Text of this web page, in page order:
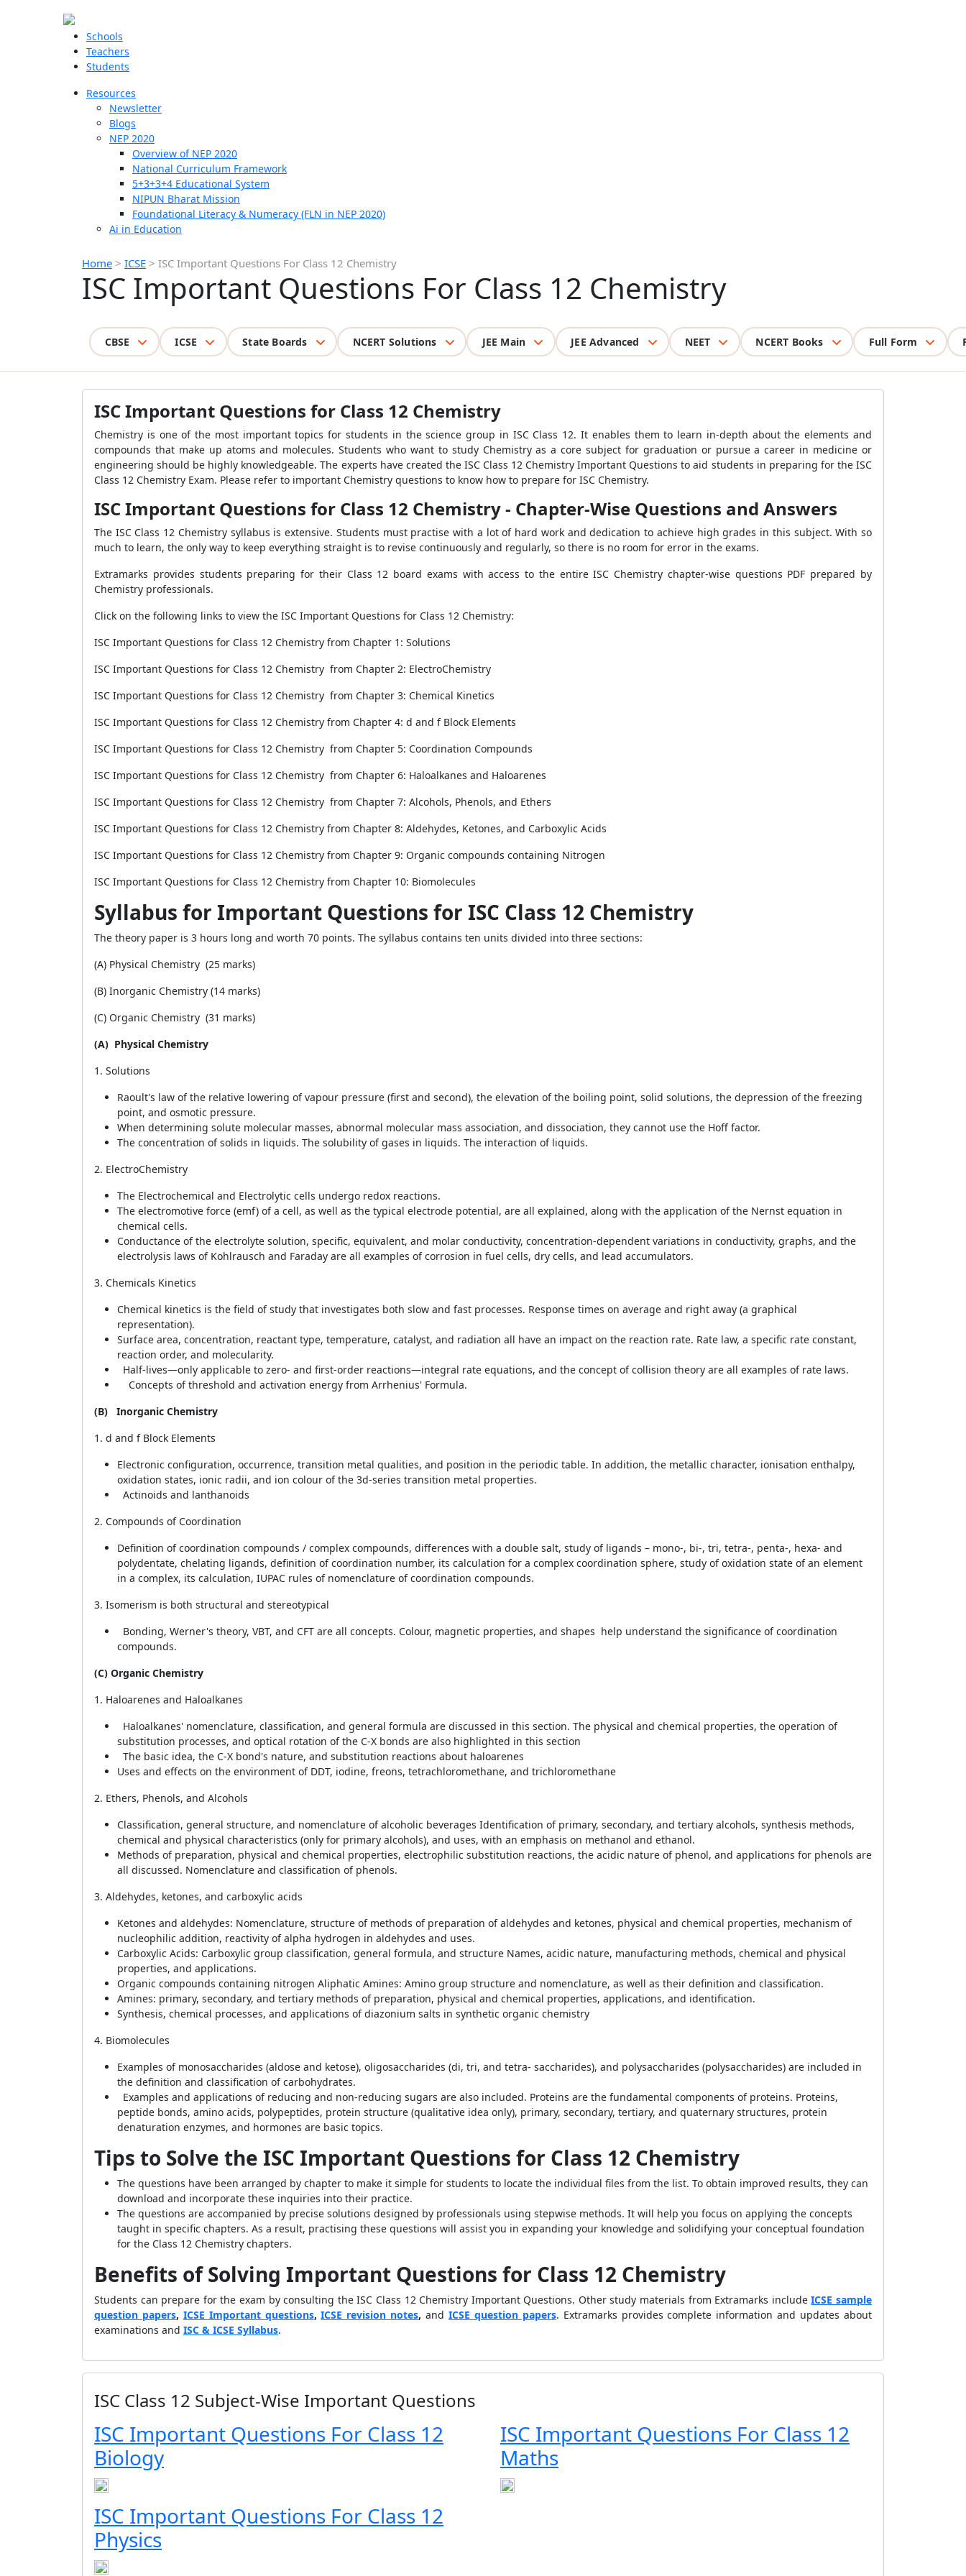
Schools
Teachers
Students
Resources
Newsletter
Blogs
NEP 2020
Overview of NEP 2020
National Curriculum Framework
5+3+3+4 Educational System
NIPUN Bharat Mission
Foundational Literacy & Numeracy (FLN in NEP 2020)
Ai in Education
Home > ICSE > ISC Important Questions For Class 12 Chemistry
ISC Important Questions For Class 12 Chemistry
CBSE ICSE State Boards NCERT Solutions JEE Main JEE Advanced NEET NCERT Books Full Form
ISC Important Questions for Class 12 Chemistry
Chemistry is one of the most important topics for students in the science group in ISC Class 12. It enables them to learn in-depth about the elements and
compounds that make up atoms and molecules. Students who want to study Chemistry as a core subject for graduation or pursue a career in medicine or
engineering should be highly knowledgeable. The experts have created the ISC Class 12 Chemistry Important Questions to aid students in preparing for the ISC
Class 12 Chemistry Exam. Please refer to important Chemistry questions to know how to prepare for ISC Chemistry.
ISC Important Questions for Class 12 Chemistry - Chapter-Wise Questions and Answers
The ISC Class 12 Chemistry syllabus is extensive. Students must practise with a lot of hard work and dedication to achieve high grades in this subject. With so
much to learn, the only way to keep everything straight is to revise continuously and regularly, so there is no room for error in the exams.
Extramarks provides students preparing for their Class 12 board exams with access to the entire ISC Chemistry chapter-wise questions PDF prepared by
Chemistry professionals.
Click on the following links to view the ISC Important Questions for Class 12 Chemistry:
ISC Important Questions for Class 12 Chemistry from Chapter 1: Solutions
ISC Important Questions for Class 12 Chemistry from Chapter 2: ElectroChemistry
ISC Important Questions for Class 12 Chemistry from Chapter 3: Chemical Kinetics
ISC Important Questions for Class 12 Chemistry from Chapter 4: d and f Block Elements
ISC Important Questions for Class 12 Chemistry from Chapter 5: Coordination Compounds
ISC Important Questions for Class 12 Chemistry from Chapter 6: Haloalkanes and Haloarenes
ISC Important Questions for Class 12 Chemistry from Chapter 7: Alcohols, Phenols, and Ethers
ISC Important Questions for Class 12 Chemistry from Chapter 8: Aldehydes, Ketones, and Carboxylic Acids
ISC Important Questions for Class 12 Chemistry from Chapter 9: Organic compounds containing Nitrogen
ISC Important Questions for Class 12 Chemistry from Chapter 10: Biomolecules
Syllabus for Important Questions for ISC Class 12 Chemistry
The theory paper is 3 hours long and worth 70 points. The syllabus contains ten units divided into three sections:
(A) Physical Chemistry (25 marks)
(B) Inorganic Chemistry (14 marks)
(C) Organic Chemistry (31 marks)
(A) Physical Chemistry
1. Solutions
Raoult's law of the relative lowering of vapour pressure (first and second), the elevation of the boiling point, solid solutions, the depression of the freezing
point, and osmotic pressure.
When determining solute molecular masses, abnormal molecular mass association, and dissociation, they cannot use the Hoff factor.
The concentration of solids in liquids. The solubility of gases in liquids. The interaction of liquids.
2. ElectroChemistry
The Electrochemical and Electrolytic cells undergo redox reactions.
The electromotive force (emf) of a cell, as well as the typical electrode potential, are all explained, along with the application of the Nernst equation in
chemical cells.
Conductance of the electrolyte solution, specific, equivalent, and molar conductivity, concentration-dependent variations in conductivity, graphs, and the
electrolysis laws of Kohlrausch and Faraday are all examples of corrosion in fuel cells, dry cells, and lead accumulators.
3. Chemicals Kinetics
Chemical kinetics is the field of study that investigates both slow and fast processes. Response times on average and right away (a graphical
representation).
Surface area, concentration, reactant type, temperature, catalyst, and radiation all have an impact on the reaction rate. Rate law, a specific rate constant,
reaction order, and molecularity.
Half-lives—only applicable to zero- and first-order reactions—integral rate equations, and the concept of collision theory are all examples of rate laws.
Concepts of threshold and activation energy from Arrhenius' Formula.
(B)
Inorganic Chemistry
1. d and f Block Elements
Electronic configuration, occurrence, transition metal qualities, and position in the periodic table. In addition, the metallic character, ionisation enthalpy,
oxidation states, ionic radii, and ion colour of the 3d-series transition metal properties.
Actinoids and lanthanoids
2. Compounds of Coordination
Definition of coordination compounds / complex compounds, differences with a double salt, study of ligands – mono-, bi-, tri, tetra-, penta-, hexa- and
polydentate, chelating ligands, definition of coordination number, its calculation for a complex coordination sphere, study of oxidation state of an element
in a complex, its calculation, IUPAC rules of nomenclature of coordination compounds.
3. Isomerism is both structural and stereotypical
Bonding, Werner's theory, VBT, and CFT are all concepts. Colour, magnetic properties, and shapes help understand the significance of coordination
compounds.
(C) Organic Chemistry
1. Haloarenes and Haloalkanes
Haloalkanes' nomenclature, classification, and general formula are discussed in this section. The physical and chemical properties, the operation of
substitution processes, and optical rotation of the C-X bonds are also highlighted in this section
The basic idea, the C-X bond's nature, and substitution reactions about haloarenes
Uses and effects on the environment of DDT, iodine, freons, tetrachloromethane, and trichloromethane
2. Ethers, Phenols, and Alcohols
Classification, general structure, and nomenclature of alcoholic beverages Identification of primary, secondary, and tertiary alcohols, synthesis methods,
chemical and physical characteristics (only for primary alcohols), and uses, with an emphasis on methanol and ethanol.
Methods of preparation, physical and chemical properties, electrophilic substitution reactions, the acidic nature of phenol, and applications for phenols are
all discussed. Nomenclature and classification of phenols.
3. Aldehydes, ketones, and carboxylic acids
Ketones and aldehydes: Nomenclature, structure of methods of preparation of aldehydes and ketones, physical and chemical properties, mechanism of
nucleophilic addition, reactivity of alpha hydrogen in aldehydes and uses.
Carboxylic Acids: Carboxylic group classification, general formula, and structure Names, acidic nature, manufacturing methods, chemical and physical
properties, and applications.
Organic compounds containing nitrogen Aliphatic Amines: Amino group structure and nomenclature, as well as their definition and classification.
Amines: primary, secondary, and tertiary methods of preparation, physical and chemical properties, applications, and identification.
Synthesis, chemical processes, and applications of diazonium salts in synthetic organic chemistry
4. Biomolecules
Examples of monosaccharides (aldose and ketose), oligosaccharides (di, tri, and tetra- saccharides), and polysaccharides (polysaccharides) are included in
the definition and classification of carbohydrates.
Examples and applications of reducing and non-reducing sugars are also included. Proteins are the fundamental components of proteins. Proteins,
peptide bonds, amino acids, polypeptides, protein structure (qualitative idea only), primary, secondary, tertiary, and quaternary structures, protein
denaturation enzymes, and hormones are basic topics.
Tips to Solve the ISC Important Questions for Class 12 Chemistry
The questions have been arranged by chapter to make it simple for students to locate the individual files from the list. To obtain improved results, they can
download and incorporate these inquiries into their practice.
The questions are accompanied by precise solutions designed by professionals using stepwise methods. It will help you focus on applying the concepts
taught in specific chapters. As a result, practising these questions will assist you in expanding your knowledge and solidifying your conceptual foundation
for the Class 12 Chemistry chapters.
Benefits of Solving Important Questions for Class 12 Chemistry
Students can prepare for the exam by consulting the ISC Class 12 Chemistry Important Questions. Other study materials from Extramarks includeICSE sample
question papers, ICSE Important questions,ICSE revision notes,andICSE question papers. Extramarks provides complete information and updates about
examinations and ISC & ICSE Syllabus.
ISC Class 12 Subject-Wise Important Questions
ISC Important Questions For Class 12
Biology
ISC Important Questions For Class 12
Maths
ISC Important Questions For Class 12
Physics